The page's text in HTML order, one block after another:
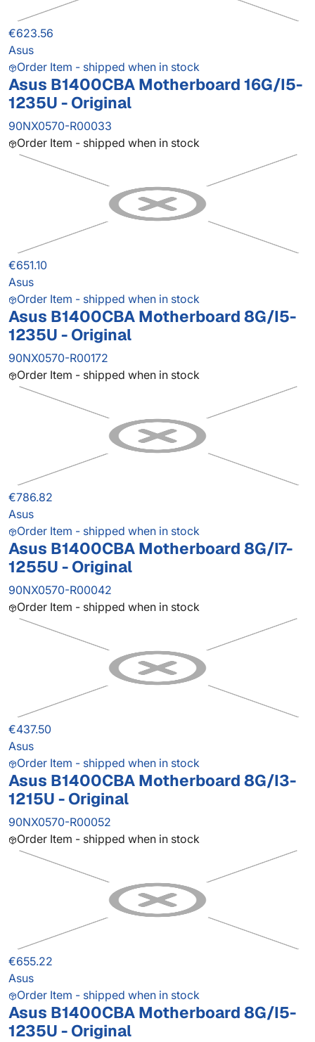
€623.56
Asus
Order Item - shipped when in stock
Asus B1400CBA Motherboard 16G/I5-
1235U - Original
90NX0570-R00033
Order Item - shipped when in stock
€651.10
Asus
Order Item - shipped when in stock
Asus B1400CBA Motherboard 8G/I5-
1235U - Original
90NX0570-R00172
Order Item - shipped when in stock
€786.82
Asus
Order Item - shipped when in stock
Asus B1400CBA Motherboard 8G/I7-
1255U - Original
90NX0570-R00042
Order Item - shipped when in stock
€437.50
Asus
Order Item - shipped when in stock
Asus B1400CBA Motherboard 8G/I3-
1215U - Original
90NX0570-R00052
Order Item - shipped when in stock
€655.22
Asus
Order Item - shipped when in stock
Asus B1400CBA Motherboard 8G/I5-
1235U - Original